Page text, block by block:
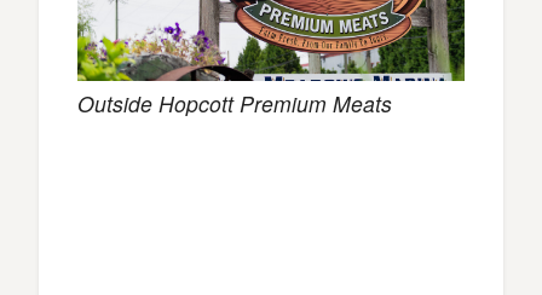
Outside Hopcott Premium Meats